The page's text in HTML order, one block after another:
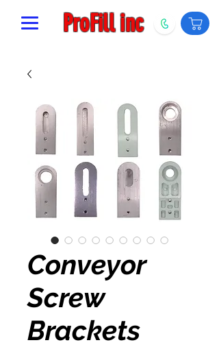
ProFill inc
Conveyor
Screw
Brackets